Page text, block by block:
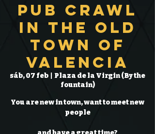
Pub Crawl
in the Old
Town of
Valencia
sáb, 07 feb
Plaza de la Virgin (By the
fountain)
You are new in town, want to meet new
people